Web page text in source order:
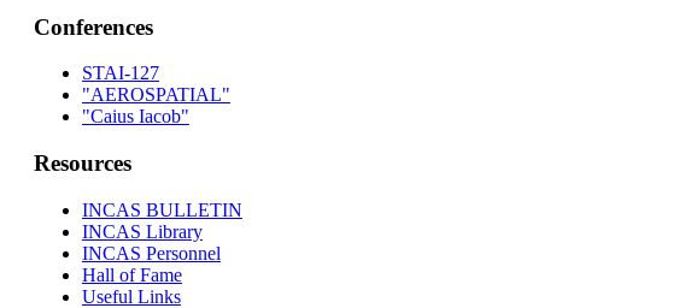
Conferences
STAI-127
"AEROSPATIAL"
"Caius Iacob"
Resources
INCAS BULLETIN
INCAS Library
INCAS Personnel
Hall of Fame
Useful Links